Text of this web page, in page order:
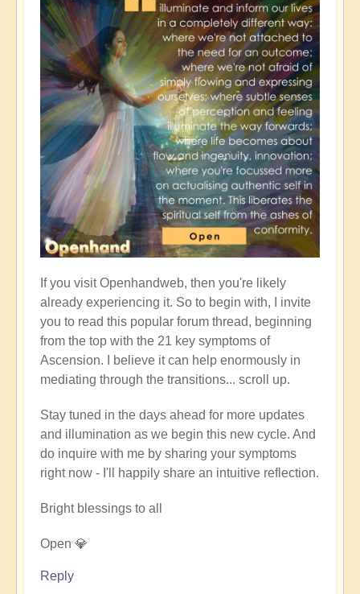
If you visit Openhandweb, then you're likely
already experiencing it. So to begin with, I invite
you to read this popular forum thread, beginning
from the top with the 21 key symptoms of
Ascension. I believe it can help enormously in
mediating through the transitions... scroll up.
Stay tuned in the days ahead for more updates
and illumination as we begin this new cycle. And
do inquire with me by sharing your symptoms
right now - I'll happily share an intuitive reflection.
Bright blessings to all
Open 💎
Reply